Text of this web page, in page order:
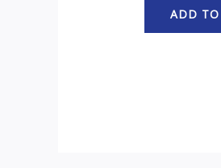
ADD TO